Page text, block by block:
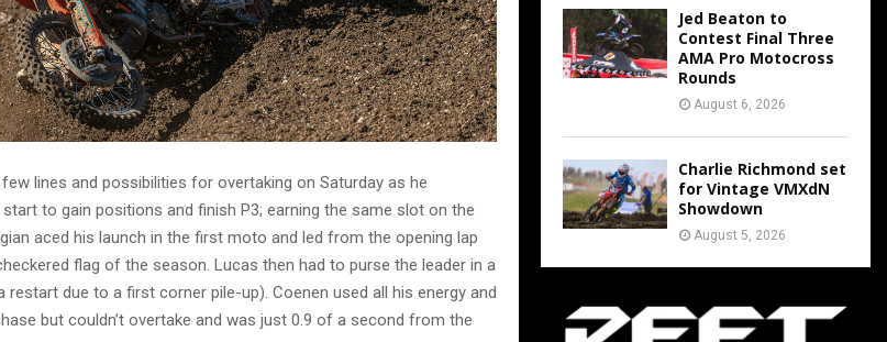
lines and possibilities for overtaking on Saturday as he
to gain positions and finish P3; earning the same slot on the
aced his launch in the first moto and led from the opening lap
flag of the season. Lucas then had to purse the leader in a
due to a first corner pile-up). Coenen used all his energy and
but couldn’t overtake and was just 0.9 of a second from the
Jed Beaton to
Contest Final Three
AMA Pro Motocross
Rounds
August 6, 2026
Charlie Richmond set
for Vintage VMXdN
Showdown
August 5, 2026